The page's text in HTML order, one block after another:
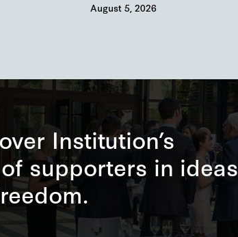
August 5, 2026
Institution’s
supporters in ideas